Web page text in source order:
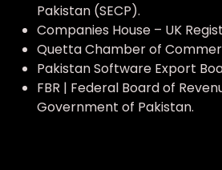
Pakistan (SECP).
Companies House – UK
Quetta Chamber of
Pakistan Software Export
FBR | Federal Board of
Government of Pakistan.